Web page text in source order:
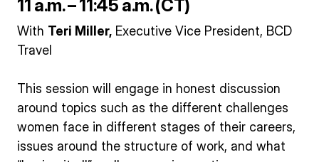
11 a.m. – 11:45 a.m. (CT)
With Teri Miller, Executive Vice President, BCD
Travel
This session will engage in honest discussion
around topics such as the different challenges
women face in different stages of their careers,
issues around the structure of work, and what